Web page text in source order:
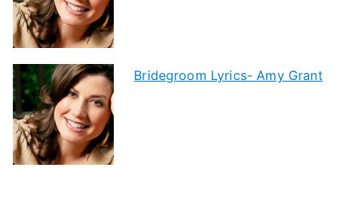
Bridegroom Lyrics- Amy Grant